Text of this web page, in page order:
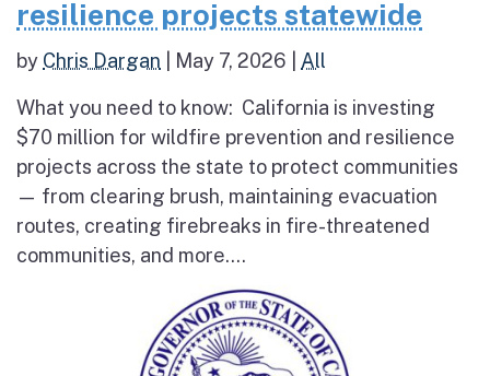
resilience projects statewide
by Chris Dargan May 7, 2026 All
What you need to know: California is investing
$70 million for wildfire prevention and resilience
projects across the state to protect communities
— from clearing brush, maintaining evacuation
routes, creating firebreaks in fire-threatened
communities, and more....